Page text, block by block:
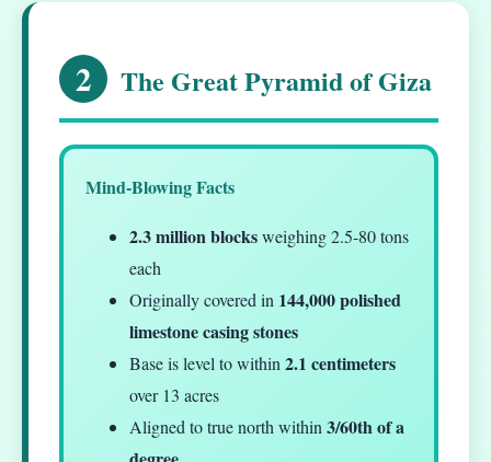
2 The Great Pyramid of Giza
Mind-Blowing Facts
2.3 million blocksweighing 2.5-80 tons
each
Originally covered in 144,000 polished
limestone casing stones
Base is level to within 2.1 centimeters
over 13 acres
Aligned to true north within 3/60th of a